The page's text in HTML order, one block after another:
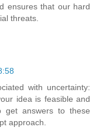
ensures that our hard
threats.
with uncertainty:
idea is feasible and
get answers to these
approach.